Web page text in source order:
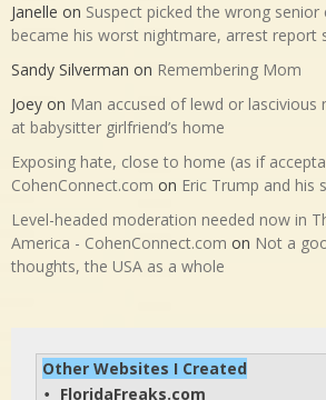
Janelle on Suspect picked the wrong
became his worst nightmare, arrest report
Sandy Silverman on Remembering Mom
Joey on Man accused of lewd or
at babysitter girlfriend’s home
Exposing hate, close to home (as if
CohenConnect.com on Eric Trump and his
Level-headed moderation needed now in
America - CohenConnect.com on Not a
thoughts, the USA as a whole
Other Websites I Created
• FloridaFreaks.com